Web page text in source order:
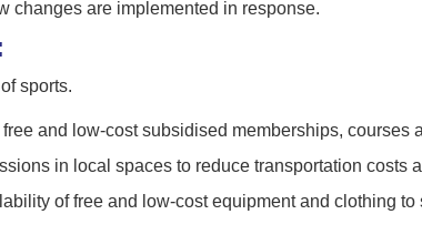
changes are implemented in response.
sports.
and low-cost subsidised memberships, courses
in local spaces to reduce transportation costs
of free and low-cost equipment and clothing to